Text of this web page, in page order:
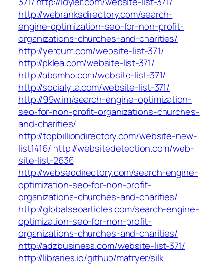
http://webranksdirectory.com/search-
engine-optimization-seo-for-non-profit-
organizations-churches-and-charities/
http://yercum.com/website-list-371/
http://pklea.com/website-list-371/
http://absmho.com/website-list-371/
http://socialyta.com/website-list-371/
http://99w.im/search-engine-optimization-
seo-for-non-profit-organizations-churches-
and-charities/
http://topbilliondirectory.com/website-new-
list1416/ http://websitedetection.com/web-
site-list-2636
http://webseodirectory.com/search-engine-
optimization-seo-for-non-profit-
organizations-churches-and-charities/
http://globalseoarticles.com/search-engine-
optimization-seo-for-non-profit-
organizations-churches-and-charities/
http://adzbusiness.com/website-list-371/
http://libraries.io/github/matryer/silk